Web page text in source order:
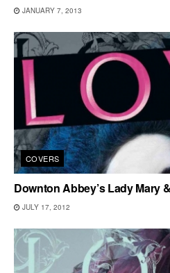
JANUARY 7, 2013
COVERS
Downton Abbey’s Lady Mary
JULY 17, 2012